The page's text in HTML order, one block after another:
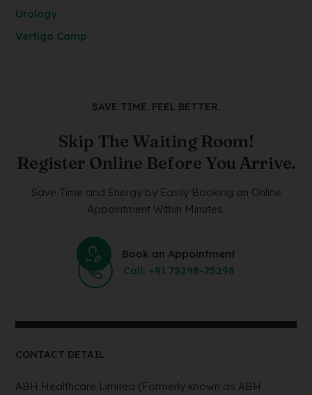
Urology
Vertigo Camp
SAVE TIME. FEEL BETTER.
Skip The Waiting Room!
Register Online Before You Arrive.
Save Time and Energy by Easily Booking an Online
Appointment Within Minutes.
Book an Appointment
Call: +91 75298-75298
CONTACT DETAIL
ABH Healthcare Limited (Formerly known as ABH